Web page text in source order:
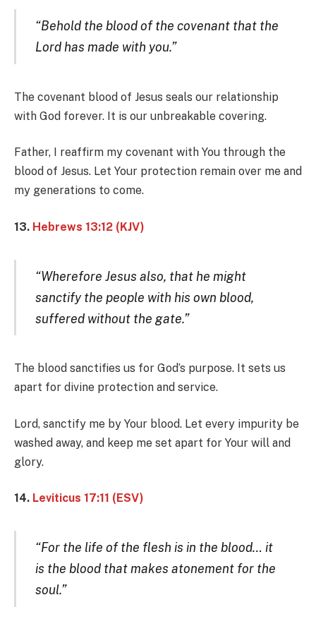
“Behold the blood of the covenant that the
Lord has made with you.”
The covenant blood of Jesus seals our relationship
with God forever. It is our unbreakable covering.
Father, I reaffirm my covenant with You through the
blood of Jesus. Let Your protection remain over me and
my generations to come.
13. Hebrews 13:12 (KJV)
“Wherefore Jesus also, that he might
sanctify the people with his own blood,
suffered without the gate.”
The blood sanctifies us for God’s purpose. It sets us
apart for divine protection and service.
Lord, sanctify me by Your blood. Let every impurity be
washed away, and keep me set apart for Your will and
glory.
14. Leviticus 17:11 (ESV)
“For the life of the flesh is in the blood… it
is the blood that makes atonement for the
soul.”